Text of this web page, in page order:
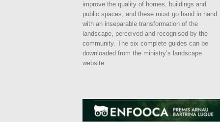
improve the quality of homes, buildings and
public spaces, and these must go hand in hand
with an inseparable transformation of the
landscape, perceived and recognised by the
community. The six complete guides can be
downloaded from the ministry’s landscape
website.